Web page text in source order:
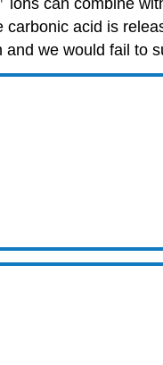
ions can combine
carbonic acid is
we would fail to